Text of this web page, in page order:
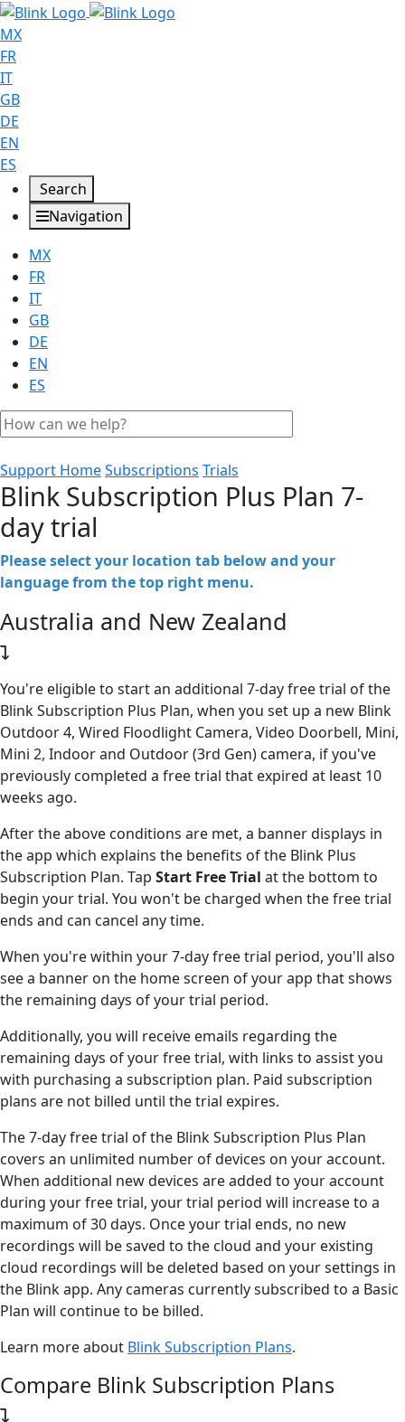
MX
FR
IT
GB
DE
EN
ES
Search
Navigation
MX
FR
IT
GB
DE
EN
ES
Support HomeSubscriptions Trials
Blink Subscription Plus Plan 7-
day trial
Please select your location tab below and your
language from the top right menu.
Australia and New Zealand
You're eligible to start an additional 7-day free trial of the
Blink Subscription Plus Plan, when you set up a new Blink
Outdoor 4, Wired Floodlight Camera, Video Doorbell, Mini,
Mini 2, Indoor and Outdoor (3rd Gen) camera, if you've
previously completed a free trial that expired at least 10
weeks ago.
After the above conditions are met, a banner displays in
the app which explains the benefits of the Blink Plus
Subscription Plan. Tap Start Free Trial at the bottom to
begin your trial. You won't be charged when the free trial
ends and can cancel any time.
When you're within your 7-day free trial period, you'll also
see a banner on the home screen of your app that shows
the remaining days of your trial period.
Additionally, you will receive emails regarding the
remaining days of your free trial, with links to assist you
with purchasing a subscription plan. Paid subscription
plans are not billed until the trial expires.
The 7-day free trial of the Blink Subscription Plus Plan
covers an unlimited number of devices on your account.
When additional new devices are added to your account
during your free trial, your trial period will increase to a
maximum of 30 days. Once your trial ends, no new
recordings will be saved to the cloud and your existing
cloud recordings will be deleted based on your settings in
the Blink app. Any cameras currently subscribed to a Basic
Plan will continue to be billed.
Learn more about Blink Subscription Plans.
Compare Blink Subscription Plans